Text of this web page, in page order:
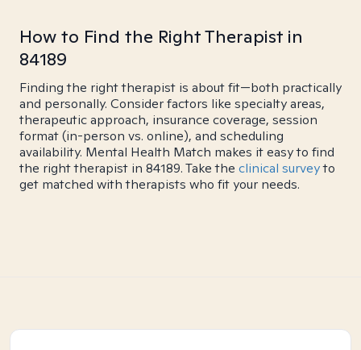
How to Find the Right Therapist in
84189
Finding the right therapist is about fit—both practically
and personally. Consider factors like specialty areas,
therapeutic approach, insurance coverage, session
format (in-person vs. online), and scheduling
availability. Mental Health Match makes it easy to find
the right therapist in 84189. Take the clinical surveyto
get matched with therapists who fit your needs.